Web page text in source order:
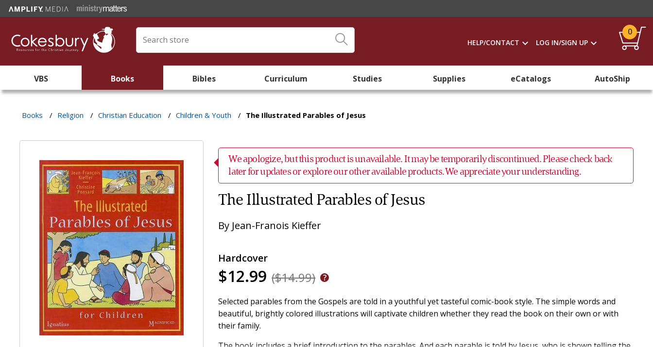
HELP/CONTACT LOG IN/SIGN UP
0
VBS Books Bibles Curriculum Studies Supplies eCatalogs AutoShip
Books / Religion / Christian Education / Children & Youth / The Illustrated Parables of Jesus
We apologize, but this product is unavailable. It may be temporarily discontinued. Please check back
later for updates or explore our other available products. We appreciate your understanding.
The Illustrated Parables of Jesus
By Jean-Franois Kieffer
Hardcover
$12.99 ($14.99)
Selected parables from the Gospels are told in a youthful yet tasteful comic-book style. The simple words and
beautiful, brightly colored illustrations will captivate children whether they read the book on their own or with
their family.